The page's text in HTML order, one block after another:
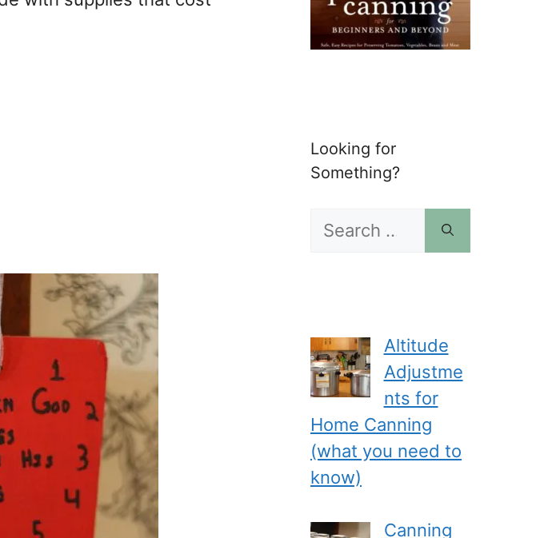
Looking for
Something?
Search
Altitude
Adjustme
nts for
Home Canning
(what you need to
know)
Canning